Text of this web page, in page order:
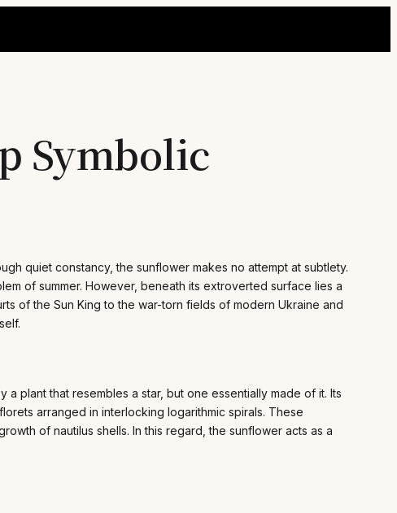
Symbolic
quiet constancy, the sunflower makes no attempt at subtlety.
of summer. However, beneath its extroverted surface lies a
of the Sun King to the war-torn fields of modern Ukraine and
plant that resembles a star, but one essentially made of it. Its
arranged in interlocking logarithmic spirals. These
of nautilus shells. In this regard, the sunflower acts as a